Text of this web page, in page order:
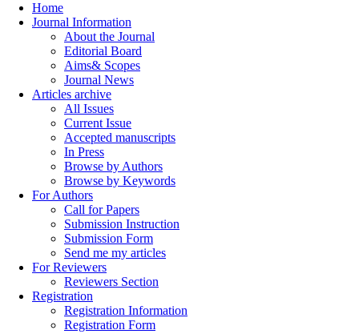
Home
Journal Information
About the Journal
Editorial Board
Aims& Scopes
Journal News
Articles archive
All Issues
Current Issue
Accepted manuscripts
In Press
Browse by Authors
Browse by Keywords
For Authors
Call for Papers
Submission Instruction
Submission Form
Send me my articles
For Reviewers
Reviewers Section
Registration
Registration Information
Registration Form